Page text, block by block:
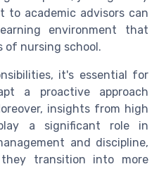
to academic advisors can
environment that
of nursing school.
it's essential for
a proactive approach
insights from high
a significant role in
and discipline,
transition into more